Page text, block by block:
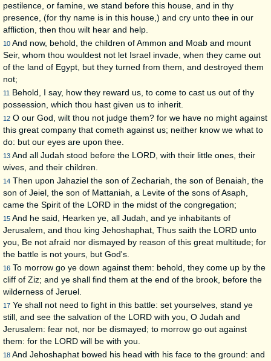
pestilence, or famine, we stand before this house, and in thy
presence, (for thy name is in this house,) and cry unto thee in our
affliction, then thou wilt hear and help.
10 And now, behold, the children of Ammon and Moab and mount
Seir, whom thou wouldest not let Israel invade, when they came out
of the land of Egypt, but they turned from them, and destroyed them
not;
11
Behold, I say, how they reward us, to come to cast us out of thy
possession, which thou hast given us to inherit.
12 O our God, wilt thou not judge them? for we have no might against
this great company that cometh against us; neither know we what to
do: but our eyes are upon thee.
13 And all Judah stood before the LORD, with their little ones, their
wives, and their children.
14 Then upon Jahaziel the son of Zechariah, the son of Benaiah, the
son of Jeiel, the son of Mattaniah, a Levite of the sons of Asaph,
came the Spirit of the LORD in the midst of the congregation;
15 And he said, Hearken ye, all Judah, and ye inhabitants of
Jerusalem, and thou king Jehoshaphat, Thus saith the LORD unto
you, Be not afraid nor dismayed by reason of this great multitude; for
the battle is not yours, but God's.
16 To morrow go ye down against them: behold, they come up by the
cliff of Ziz; and ye shall find them at the end of the brook, before the
wilderness of Jeruel.
17 Ye shall not need to fight in this battle: set yourselves, stand ye
still, and see the salvation of the LORD with you, O Judah and
Jerusalem: fear not, nor be dismayed; to morrow go out against
them: for the LORD will be with you.
18 And Jehoshaphat bowed his head with his face to the ground: and